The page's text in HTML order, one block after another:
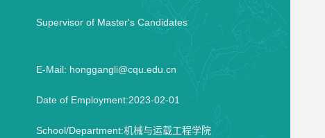
Supervisor of Master's Candidates
E-Mail: honggangli@cqu.edu.cn
Date of Employment:2023-02-01
School/Department:机械与运载工程学院